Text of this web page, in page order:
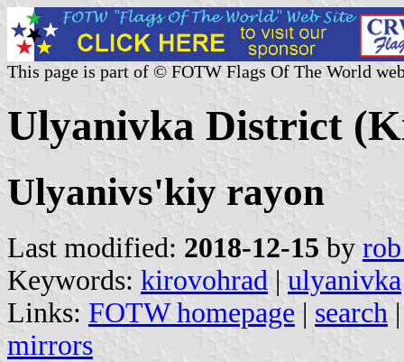
This page is part of © FOTW Flags Of The World
Ulyanivka District
Ulyanivs'kiy rayon
Last modified: 2018-12-15 by
Keywords: kirovohrad | ulyanivka
Links: FOTW homepage | search
mirrors